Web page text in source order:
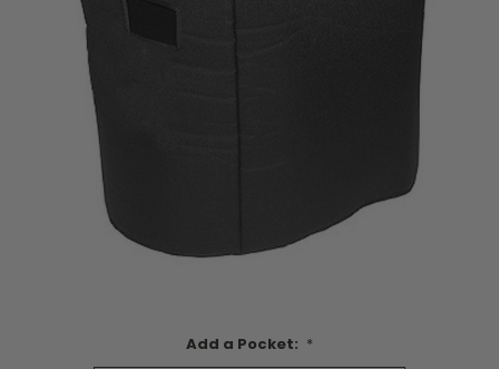
Add a Pocket: *